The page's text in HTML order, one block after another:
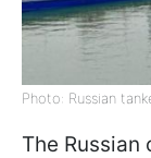
Photo: Russian
The Russian